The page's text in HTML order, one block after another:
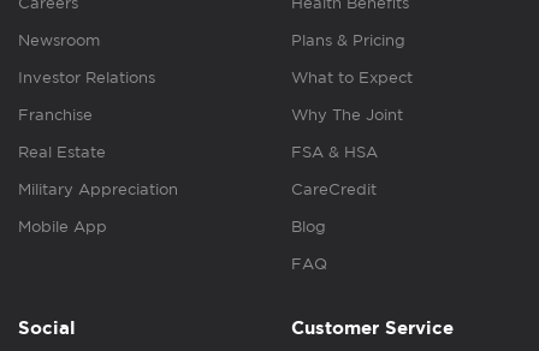
Newsroom
Investor Relations
Franchise
Real Estate
Military Appreciation
Mobile App
Plans & Pricing
What to Expect
Why The Joint
FSA & HSA
CareCredit
Blog
FAQ
Social Customer Service